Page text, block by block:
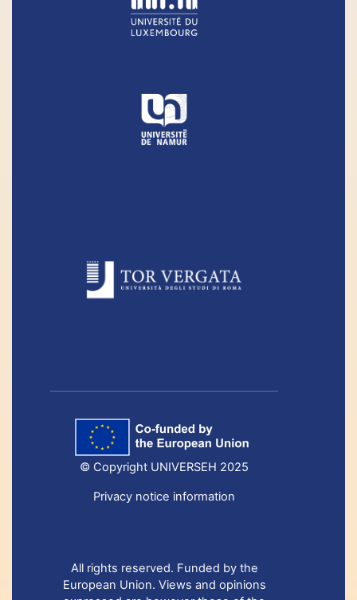
© Copyright UNIVERSEH 2025
Privacy notice information
All rights reserved. Funded by the
European Union. Views and opinions